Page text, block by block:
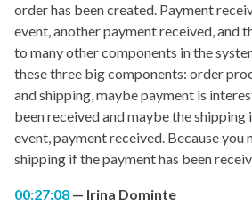
order has been created. Payment
event, another payment received, and
to many other components in the
these three big components: order
and shipping, maybe payment is
been received and maybe the shipping
event, payment received. Because you
shipping if the payment has been
00:27:08
Irina Dominte